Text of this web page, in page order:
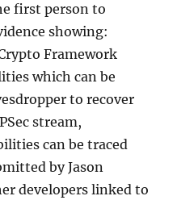
first person to
showing:
Framework
which can be
to recover
stream,
can be traced
by Jason
developers linked to